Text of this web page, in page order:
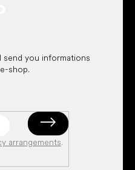
send you informations
shop.
arrangements.